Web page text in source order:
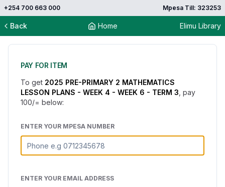
+254 700 663 000 Mpesa Till: 323253
Back Home Elimu Library
PAY FOR ITEM
To get 2025 PRE-PRIMARY 2 MATHEMATICS
LESSON PLANS - WEEK 4 - WEEK 6 - TERM 3 , pay
100/= below:
ENTER YOUR MPESA NUMBER
ENTER YOUR EMAIL ADDRESS